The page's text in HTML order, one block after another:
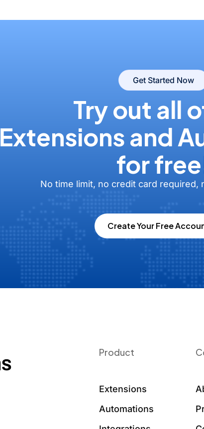
Get Started Now
Try out all
Extensions and
for
No time limit, no credit card required,
Create Your Free
Product
Extensions
Automations